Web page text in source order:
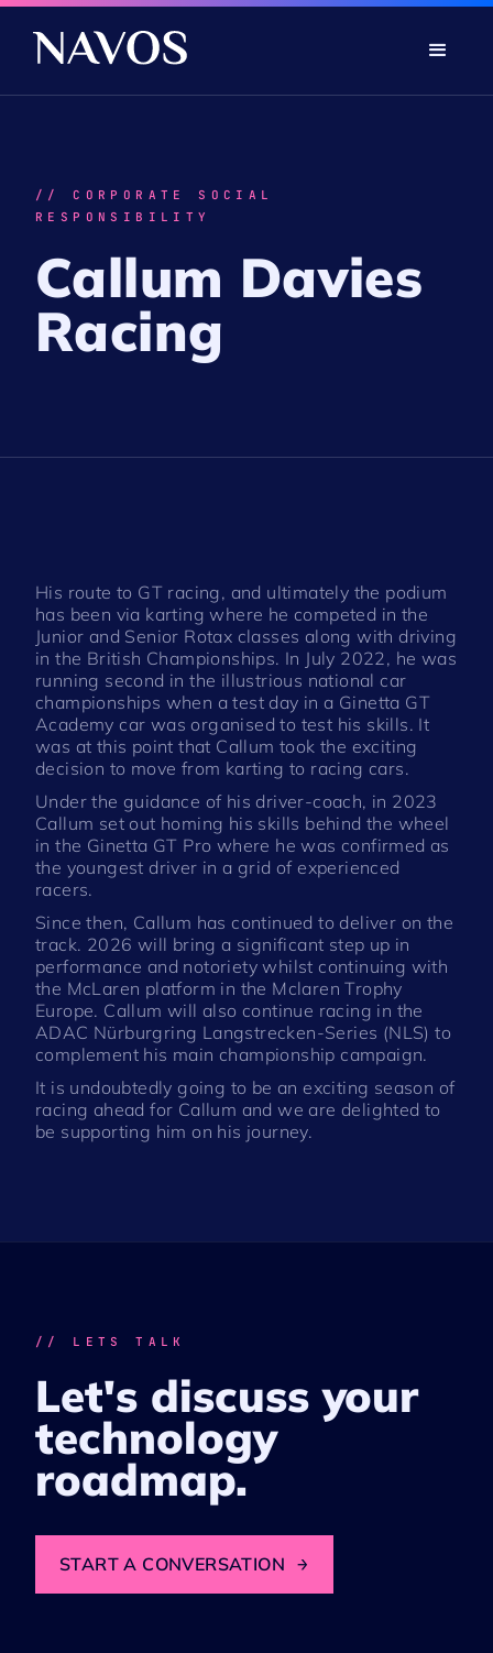
// CORPORATE SOCIAL
RESPONSIBILITY
Callum Davies
Racing
His route to GT racing, and ultimately the podium
has been via karting where he competed in the
Junior and Senior Rotax classes along with driving
in the British Championships. In July 2022, he was
running second in the illustrious national car
championships when a test day in a Ginetta GT
Academy car was organised to test his skills. It
was at this point that Callum took the exciting
decision to move from karting to racing cars.
Under the guidance of his driver-coach, in 2023
Callum set out homing his skills behind the wheel
in the Ginetta GT Pro where he was confirmed as
the youngest driver in a grid of experienced
racers.
Since then, Callum has continued to deliver on the
track. 2026 will bring a significant step up in
performance and notoriety whilst continuing with
the McLaren platform in the Mclaren Trophy
Europe. Callum will also continue racing in the
ADAC Nürburgring Langstrecken-Series (NLS) to
complement his main championship campaign.
It is undoubtedly going to be an exciting season of
racing ahead for Callum and we are delighted to
be supporting him on his journey.
// LETS TALK
Let's discuss your
technology
roadmap.
START A CONVERSATION →